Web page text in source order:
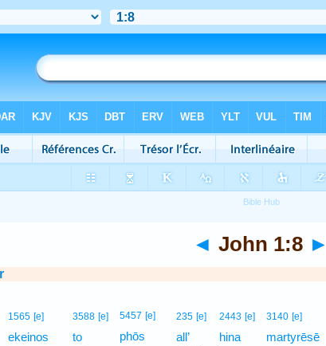
◄ John 1:8 ►
1565 [e]
ekeinos
3588 [e]
to
5457 [e]
phōs
235 [e]
all’
2443 [e]
hina
3140 [e]
martyrēsē